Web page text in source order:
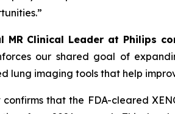
MR Clinical Leader at Philips
our shared goal of
lung imaging tools that help
that the FDA-cleared